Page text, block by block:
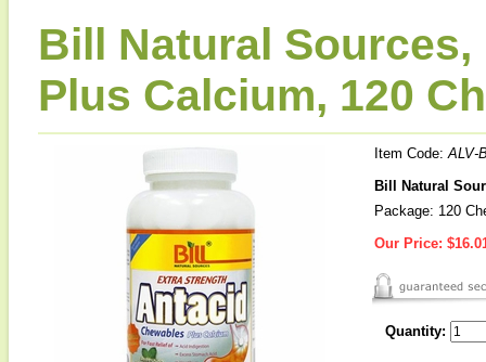
Bill Natural
Plus Calcium, 120
Item Code:ALV-
Bill Natural
Package: 120
Our Price:
Quantity: